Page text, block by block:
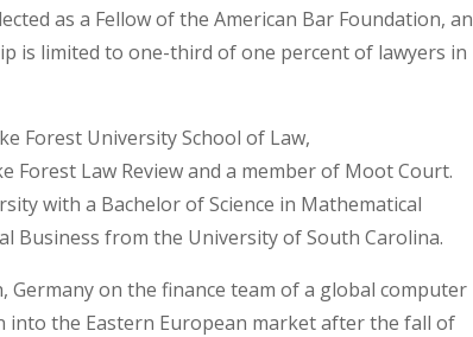
as a Fellow of the American Bar Foundation, an
is limited to one-third of one percent of lawyers in
Forest University School of Law,
Forest Law Review and a member of Moot Court.
with a Bachelor of Science in Mathematical
Business from the University of South Carolina.
on the finance team of a global computer
into the Eastern European market after the fall of